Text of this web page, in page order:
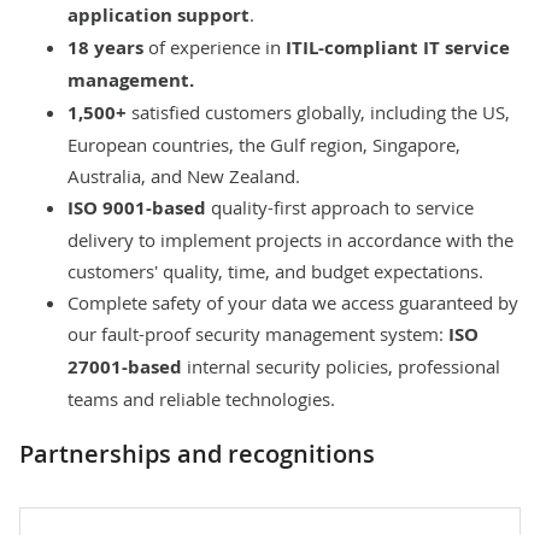
application support.
18 years of experience in ITIL-compliant IT service
management.
1,500+ satisfied customers globally, including the US,
European countries, the Gulf region, Singapore,
Australia, and New Zealand.
ISO 9001-based quality-first approach to service
delivery to implement projects in accordance with the
customers' quality, time, and budget expectations.
Complete safety of your data we access guaranteed by
our fault-proof security management system: ISO
27001-based internal security policies, professional
teams and reliable technologies.
Partnerships and recognitions